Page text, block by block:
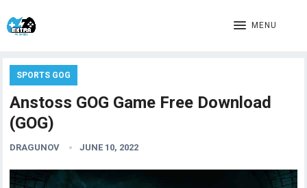
MENU
SPORTS GOG
Anstoss GOG Game Free Download
(GOG)
DRAGUNOV JUNE 10, 2022